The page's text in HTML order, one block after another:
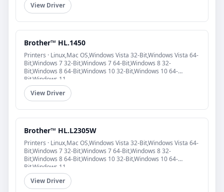
View Driver
Brother™ HL.1450
Printers · Linux,Mac OS,Windows Vista 32-Bit,Windows Vista 64-
Bit,Windows 7 32-Bit,Windows 7 64-Bit,Windows 8 32-
Bit,Windows 8 64-Bit,Windows 10 32-Bit,Windows 10 64-
Bit,Windows 11
View Driver
Brother™ HL.L2305W
Printers · Linux,Mac OS,Windows Vista 32-Bit,Windows Vista 64-
Bit,Windows 7 32-Bit,Windows 7 64-Bit,Windows 8 32-
Bit,Windows 8 64-Bit,Windows 10 32-Bit,Windows 10 64-
Bit,Windows 11
View Driver